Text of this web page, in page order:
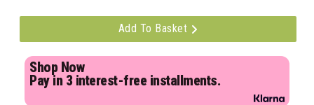
Add To Basket
Shop Now
Pay in 3 interest-free installments.